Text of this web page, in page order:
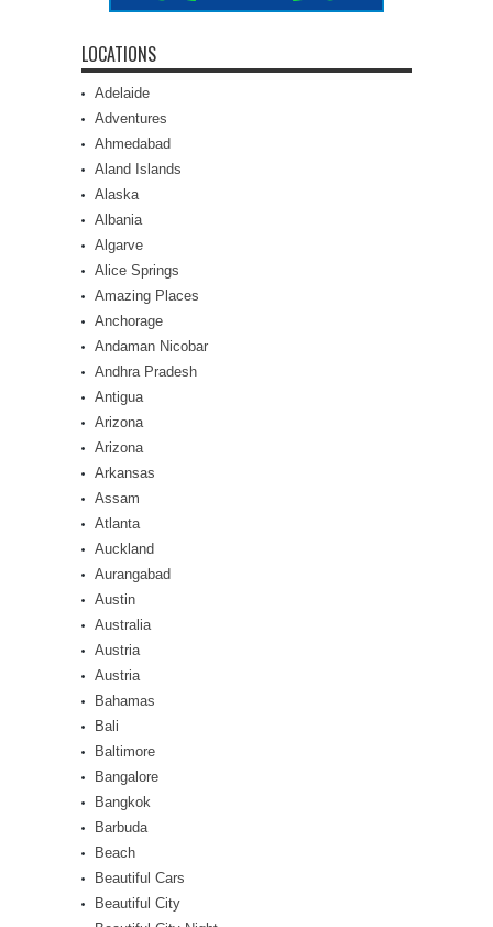
LOCATIONS
Adelaide
Adventures
Ahmedabad
Aland Islands
Alaska
Albania
Algarve
Alice Springs
Amazing Places
Anchorage
Andaman Nicobar
Andhra Pradesh
Antigua
Arizona
Arizona
Arkansas
Assam
Atlanta
Auckland
Aurangabad
Austin
Australia
Austria
Austria
Bahamas
Bali
Baltimore
Bangalore
Bangkok
Barbuda
Beach
Beautiful Cars
Beautiful City